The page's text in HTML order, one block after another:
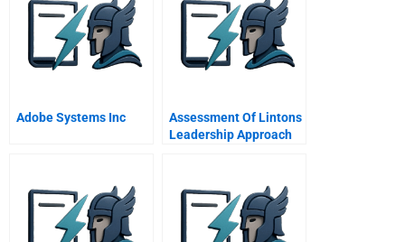
Adobe Systems Inc
Assessment Of Lintons
Leadership Approach